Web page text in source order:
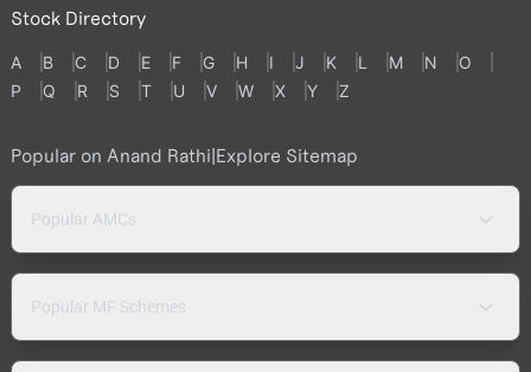
Stock Directory
A B C D E F G H I J K L M N
O
P
Q R S T U V W X Y Z
Popular on Anand Rathi|Explore Sitemap
Popular AMCs
Popular MF Schemes